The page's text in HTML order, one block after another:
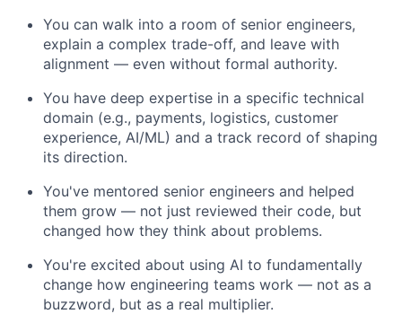
You can walk into a room of senior engineers,
explain a complex trade-off, and leave with
alignment — even without formal authority.
You have deep expertise in a specific technical
domain (e.g., payments, logistics, customer
experience, AI/ML) and a track record of shaping
its direction.
You've mentored senior engineers and helped
them grow — not just reviewed their code, but
changed how they think about problems.
You're excited about using AI to fundamentally
change how engineering teams work — not as a
buzzword, but as a real multiplier.